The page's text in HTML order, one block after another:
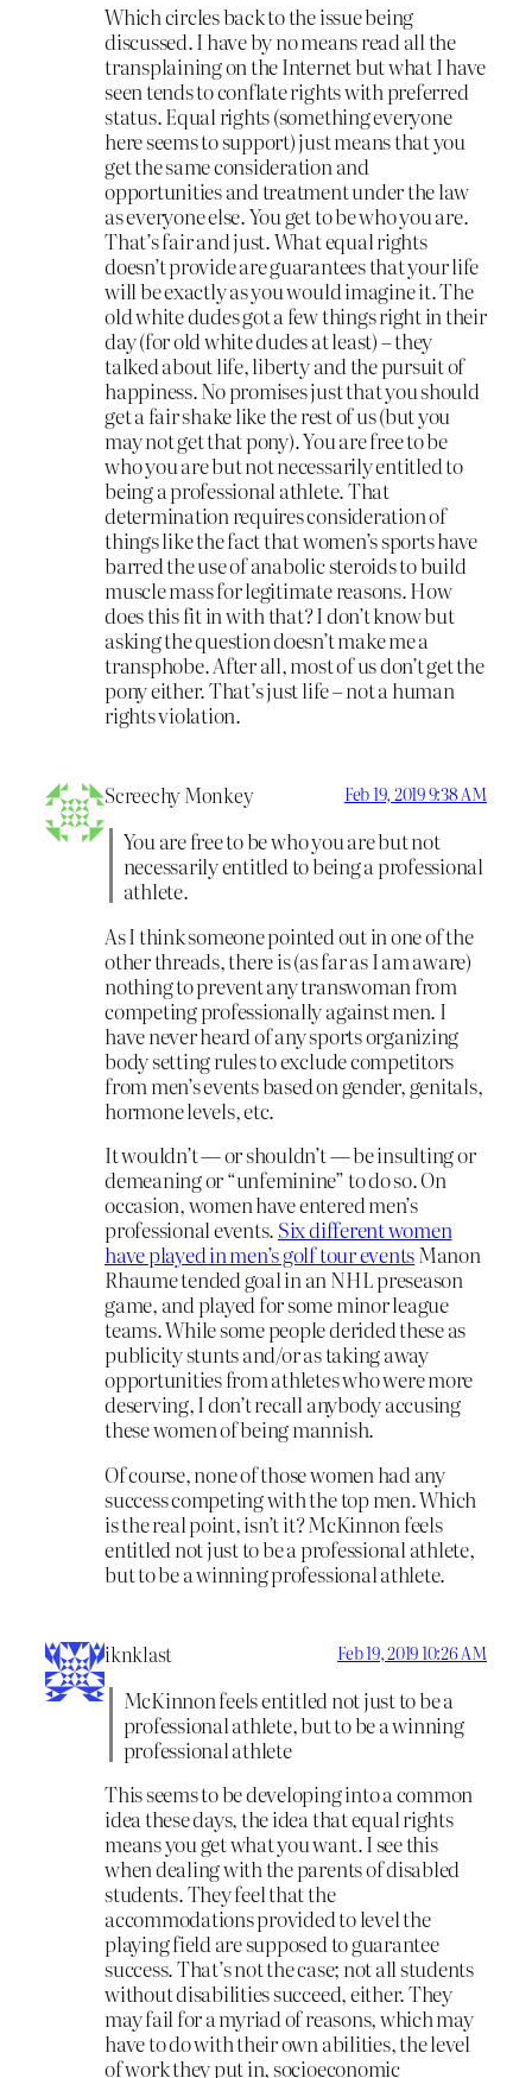
Which circles back to the issue being
discussed. I have by no means read all the
transplaining on the Internet but what I have
seen tends to conflate rights with preferred
status. Equal rights (something everyone
here seems to support) just means that you
get the same consideration and
opportunities and treatment under the law
as everyone else. You get to be who you are.
That’s fair and just. What equal rights
doesn’t provide are guarantees that your life
will be exactly as you would imagine it. The
old white dudes got a few things right in their
day (for old white dudes at least) – they
talked about life, liberty and the pursuit of
happiness. No promises just that you should
get a fair shake like the rest of us (but you
may not get that pony). You are free to be
who you are but not necessarily entitled to
being a professional athlete. That
determination requires consideration of
things like the fact that women’s sports have
barred the use of anabolic steroids to build
muscle mass for legitimate reasons. How
does this fit in with that? I don’t know but
asking the question doesn’t make me a
transphobe. After all, most of us don’t get the
pony either. That’s just life – not a human
rights violation.
Screechy Monkey Feb 19, 2019 9:38 AM
You are free to be who you are but not
necessarily entitled to being a professional
athlete.
As I think someone pointed out in one of the
other threads, there is (as far as I am aware)
nothing to prevent any transwoman from
competing professionally against men. I
have never heard of any sports organizing
body setting rules to exclude competitors
from men’s events based on gender, genitals,
hormone levels, etc.
It wouldn’t — or shouldn’t — be insulting or
demeaning or “unfeminine” to do so. On
occasion, women have entered men’s
professional events. Six different women
have played in men’s golf tour eventsManon
Rhaume tended goal in an NHL preseason
game, and played for some minor league
teams. While some people derided these as
publicity stunts and/or as taking away
opportunities from athletes who were more
deserving, I don’t recall anybody accusing
these women of being mannish.
Of course, none of those women had any
success competing with the top men. Which
is the real point, isn’t it? McKinnon feels
entitled not just to be a professional athlete,
but to be a winning professional athlete.
iknklast Feb 19, 2019 10:26 AM
McKinnon feels entitled not just to be a
professional athlete, but to be a winning
professional athlete
This seems to be developing into a common
idea these days, the idea that equal rights
means you get what you want. I see this
when dealing with the parents of disabled
students. They feel that the
accommodations provided to level the
playing field are supposed to guarantee
success. That’s not the case; not all students
without disabilities succeed, either. They
may fail for a myriad of reasons, which may
have to do with their own abilities, the level
of work they put in, socioeconomic